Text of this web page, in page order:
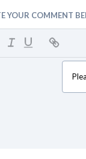
YOUR COMMENT